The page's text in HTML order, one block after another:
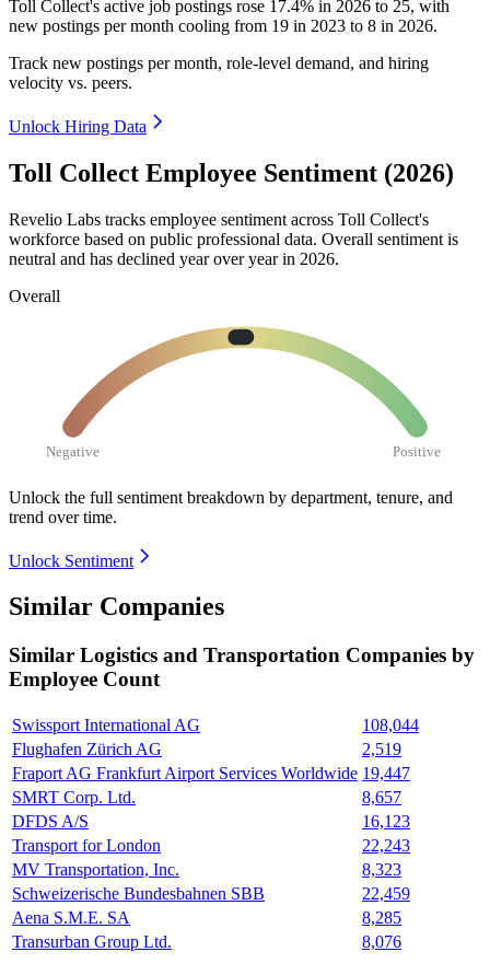
Toll Collect's active job postings rose 17.4% in 2026 to 25, with
new postings per month cooling from 19 in 2023 to 8 in 2026.
Track new postings per month, role-level demand, and hiring
velocity vs. peers.
Unlock Hiring Data
Toll Collect Employee Sentiment (2026)
Revelio Labs tracks employee sentiment across Toll Collect's
workforce based on public professional data. Overall sentiment is
neutral and has declined year over year in 2026.
Overall
Negative Positive
Unlock the full sentiment breakdown by department, tenure, and
trend over time.
Unlock Sentiment
Similar Companies
Similar Logistics and Transportation Companies by
Employee Count
Swissport International AG
108,044
Flughafen Zürich AG
2,519
Fraport AG Frankfurt Airport Services Worldwide 19,447
SMRT Corp. Ltd.
8,657
DFDS A/S
16,123
Transport for London
22,243
MV Transportation, Inc.
8,323
Schweizerische Bundesbahnen SBB
22,459
Aena S.M.E. SA
8,285
Transurban Group Ltd.
8,076